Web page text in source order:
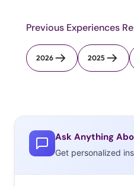
Previous Experiences
2026 2025
Ask Anything
Get personalized